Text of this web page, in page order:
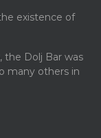
existence of
the Dolj Bar was
many others in